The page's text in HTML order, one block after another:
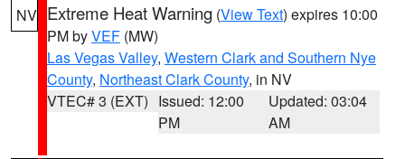
NV Extreme Heat Warning (View Text) expires 10:00
PM byVEF (MW)
Las Vegas Valley, Western Clark and Southern Nye
County, Northeast Clark County, in NV
VTEC# 3 (EXT) Issued: 12:00
PM
Updated: 03:04
AM